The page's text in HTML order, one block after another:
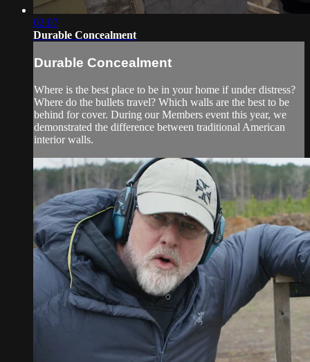
02:07
Durable Concealment
Durable Concealment
Where is the best place to be in your home if under distress?
Where do the bullets travel? Which walls are the best to be
behind for cover. During our Members event this year, we
demonstrated the difference between traditional American
interior walls.